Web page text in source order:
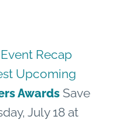
Event Recap
Upcoming
Awards Save
July 18 at